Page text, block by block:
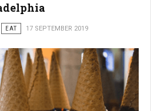
EAT 17 SEPTEMBER 2019